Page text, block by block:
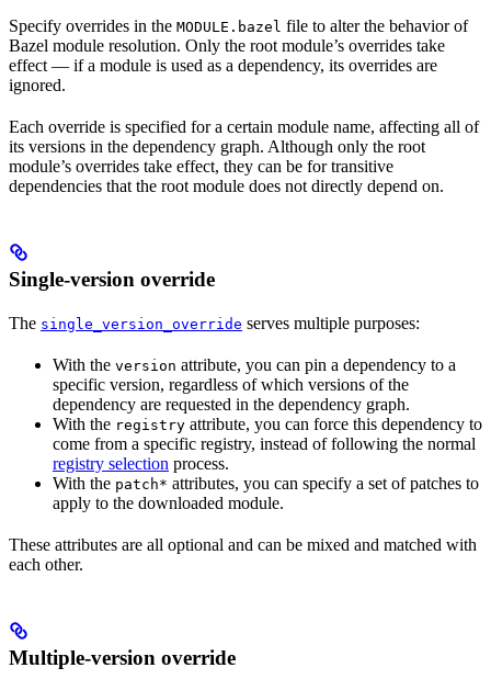
Specify overrides in the MODULE.bazel file to alter the behavior of
Bazel module resolution. Only the root module’s overrides take
effect — if a module is used as a dependency, its overrides are
ignored.
Each override is specified for a certain module name, affecting all of
its versions in the dependency graph. Although only the root
module’s overrides take effect, they can be for transitive
dependencies that the root module does not directly depend on.
Single-version override
The single_version_override serves multiple purposes:
With the version attribute, you can pin a dependency to a
specific version, regardless of which versions of the
dependency are requested in the dependency graph.
With the registry attribute, you can force this dependency to
come from a specific registry, instead of following the normal
registry selection process.
With the patch* attributes, you can specify a set of patches to
apply to the downloaded module.
These attributes are all optional and can be mixed and matched with
each other.
Multiple-version override